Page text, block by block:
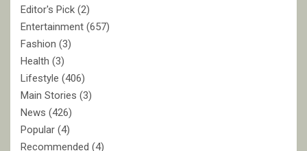
Editor's Pick (2)
Entertainment (657)
Fashion (3)
Health (3)
Lifestyle (406)
Main Stories (3)
News (426)
Popular (4)
Recommended (4)